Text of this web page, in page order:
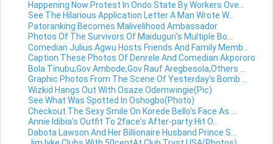
Happening Now:Protest In Ondo State By Workers Ove...
See The Hilarious Application Letter A Man Wrote W...
Patoranking Becomes Malivelihood Ambassador
Photos Of The Survivors Of Maiduguri's Multiple Bo...
Comedian Julius Agwu Hosts Friends And Family Memb...
Caption These Photos Of Denrele And Comedian Akpororo
Bola Tinubu,Gov Ambode,Gov Rauf Aregbesola,Others ...
Graphic Photos From The Scene Of Yesterday's Bomb ...
Wizkid Hangs Out With Osaze Odemwingie(Pic)
See What Was Spotted In Oshogbo(Photo)
Checkout The Sexy Smile On Korede Bello's Face As ...
Annie Idibia's Outfit To 2face's After-party:Hit O...
Dabota Lawson And Her Billionaire Husband Prince S...